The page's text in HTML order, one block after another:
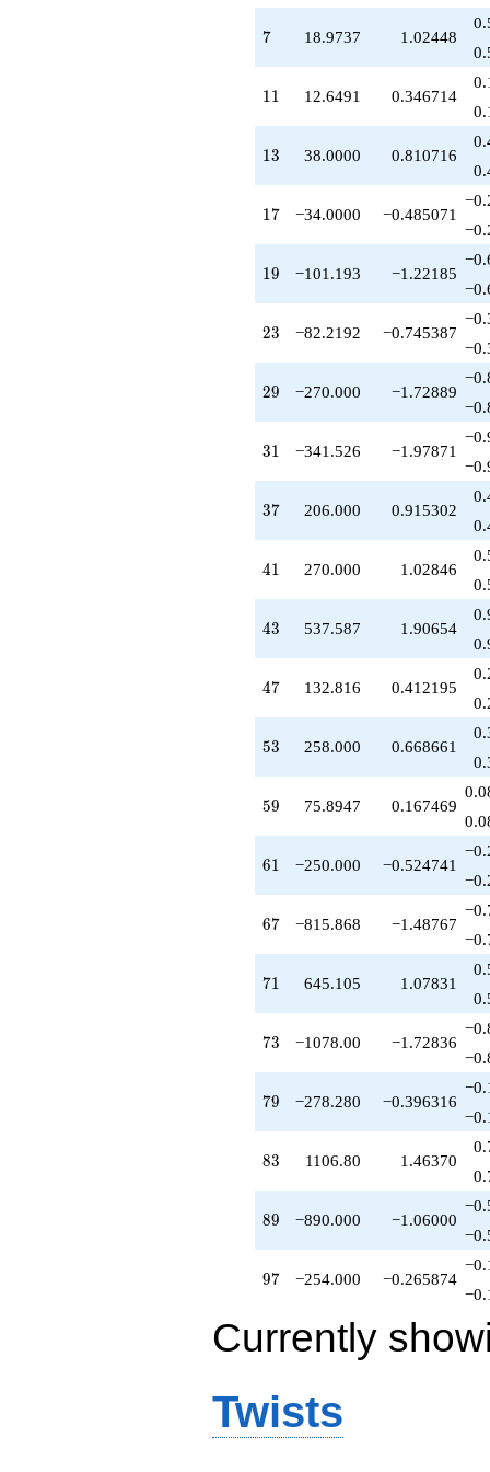
+170.000
q^{85}
-890.000
q^{89}
+720.999
q^{91}
+505.964
q^{95}
-254.000
q^{97}
+O(q^{100})
7
7 18.9737 1.02448
11
11 12.6491 0.346714
13
13 38.0000 0.810716
17
17 −34.0000 −0.485071
19
19 −101.193 −1.22185
23
23 −82.2192 −0.745387
29
29 −270.000 −1.72889
31
31 −341.526 −1.97871
37
37 206.000 0.915302
41
41 270.000 1.02846
43
43 537.587 1.90654
47
47 132.816 0.412195
53
53 258.000 0.668661
59
59 75.8947 0.167469
61
61 −250.000 −0.524741
67
67 −815.868 −1.48767
71
71 645.105 1.07831
73
73 −1078.00 −1.72836
79
79 −278.280 −0.396316
83
83 1106.80 1.46370
89
89 −890.000 −1.06000
97
97 −254.000 −0.265874
Currently
Twists